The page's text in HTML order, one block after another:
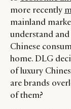
more recently
mainland
understand
Chinese
home. DLG
of luxury
are brands
of them?